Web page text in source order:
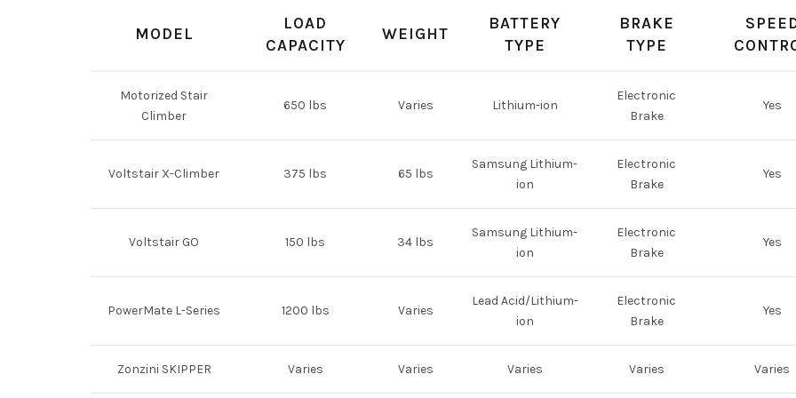
MODEL
LOAD
CAPACITY
WEIGHT
BATTERY
TYPE
BRAKE
TYPE
Motorized Stair
Climber
650 lbs Varies Lithium-ion
Electronic
Brake
Yes
Voltstair X-Climber 375 lbs 65 lbs
Samsung Lithium-
ion
Electronic
Brake
Yes
Voltstair GO 150 lbs 34 lbs
Samsung Lithium-
ion
Electronic
Brake
Yes
PowerMate L-Series 1200 lbs Varies
Lead Acid/Lithium-
ion
Electronic
Brake
Yes
Zonzini SKIPPER Varies Varies Varies Varies Varies